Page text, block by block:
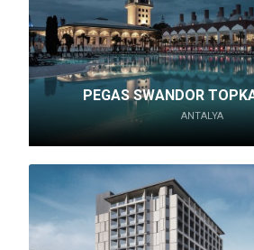
PEGAS SWANDOR
ANTALYA